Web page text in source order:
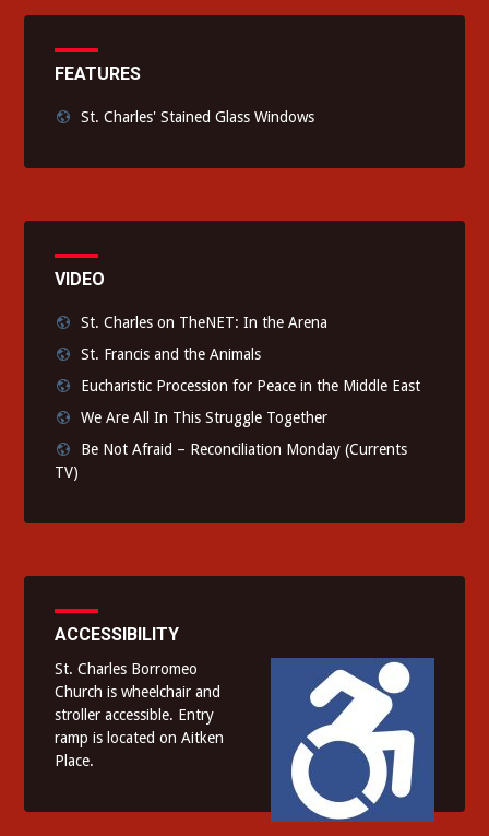
FEATURES
St. Charles' Stained Glass Windows
VIDEO
St. Charles on TheNET: In the Arena
St. Francis and the Animals
Eucharistic Procession for Peace in the Middle East
We Are All In This Struggle Together
Be Not Afraid – Reconciliation Monday (Currents
TV)
ACCESSIBILITY
St. Charles Borromeo
Church is wheelchair and
stroller accessible. Entry
ramp is located on Aitken
Place.